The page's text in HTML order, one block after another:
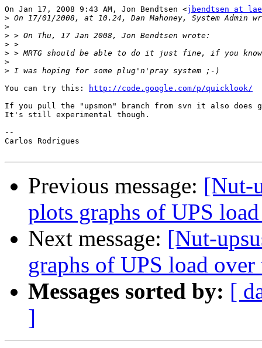
On Jan 17, 2008 9:43 AM, Jon Bendtsen <jbendtsen at
>
>
>
>
>
>
>
You can try this:
http://code.google.com/p/quicklook/
If you pull the "upsmon" branch from svn it also does
It's still experimental though.
--
Carlos Rodrigues
Previous message: [Nut-
plots graphs of UPS
Next message: [Nut-
graphs of UPS load over
Messages sorted by: [
]